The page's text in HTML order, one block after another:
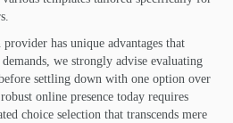
has unique advantages that
we strongly advise evaluating
settling down with one option over
online presence today requires
choice selection that transcends mere